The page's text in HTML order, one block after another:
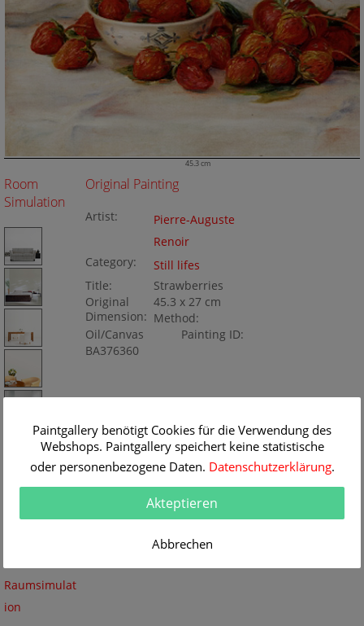
45.3 cm
Room
Simulation
Raumsimulat
ion
Original Painting
Artist:
Pierre-Auguste
Renoir
Category:
Still lifes
Title:
Strawberries
Original
Dimension:
45.3 x 27 cm
Method:
Oil/Canvas
Painting ID:
BA376360
Paintgallery benötigt Cookies für die Verwendung des
Webshops. Paintgallery speichert keine statistische
oder personenbezogene Daten. Datenschutzerklärung.
Akteptieren
Abbrechen